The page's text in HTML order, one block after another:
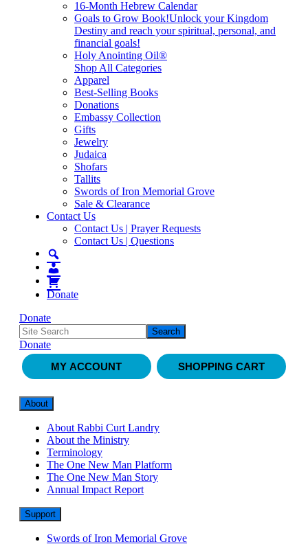
16-Month Hebrew Calendar
Goals to Grow Book!Unlock your Kingdom
Destiny and reach your spiritual, personal, and
financial goals!
Holy Anointing Oil®
Shop All Categories
Apparel
Best-Selling Books
Donations
Embassy Collection
Gifts
Jewelry
Judaica
Shofars
Tallits
Swords of Iron Memorial Grove
Sale & Clearance
Contact Us
Contact Us | Prayer Requests
Contact Us | Questions
Donate
Donate
Donate
MY ACCOUNT
SHOPPING CART
About
About Rabbi Curt Landry
About the Ministry
Terminology
The One New Man Platform
The One New Man Story
Annual Impact Report
Support
Swords of Iron Memorial Grove